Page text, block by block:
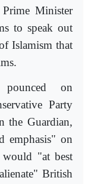
Minister
to speak out
Islamism that
on
Party
the Guardian,
emphasis" on
"at best
British